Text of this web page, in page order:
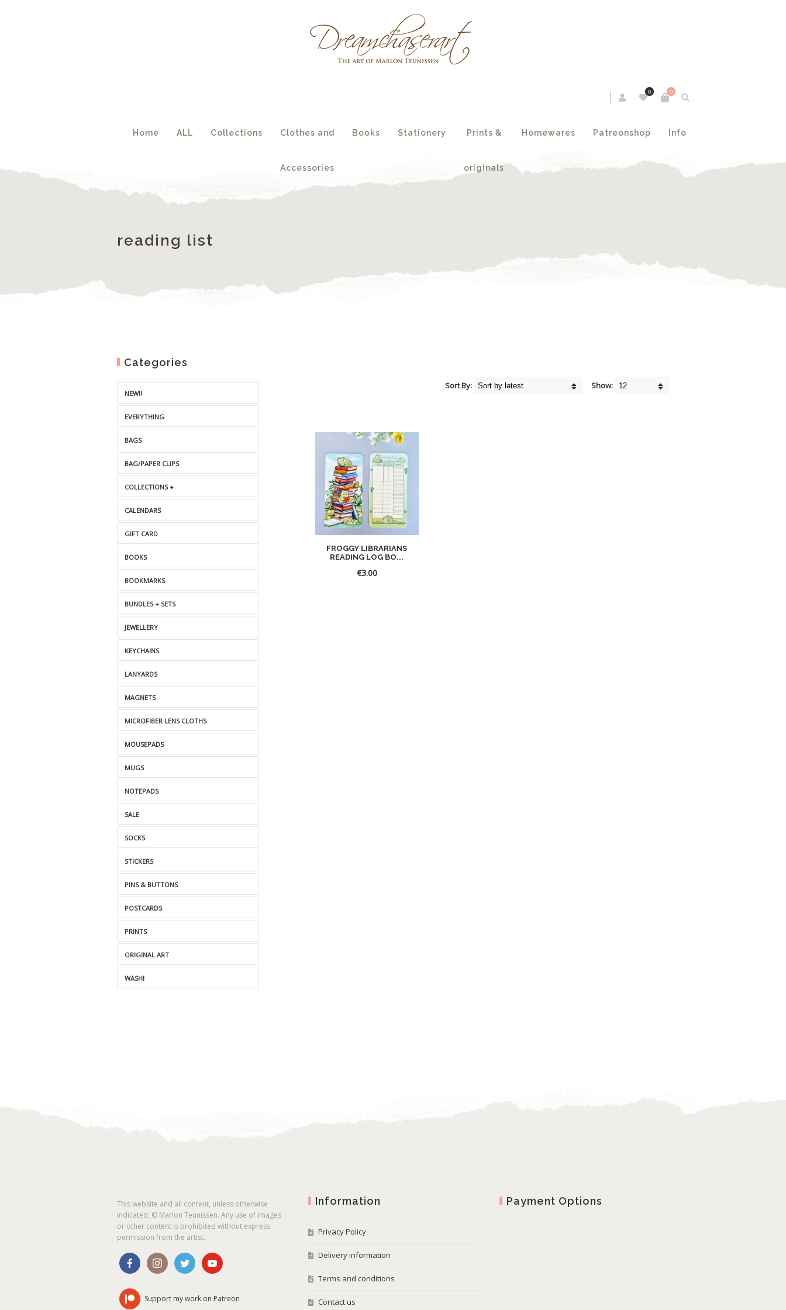
0
0
Home ALL Collections Clothes and
Accessories
Books Stationery Prints &
originals
Homewares Patreonshop Info
reading list
Show:
Sort By:
FROGGY LIBRARIANS
READING LOG BO...
€3.00
Categories
NEW!!
EVERYTHING
BAGS
BAG/PAPER CLIPS
COLLECTIONS +
CALENDARS
GIFT CARD
BOOKS
BOOKMARKS
BUNDLES + SETS
JEWELLERY
KEYCHAINS
LANYARDS
MAGNETS
MICROFIBER LENS CLOTHS
MOUSEPADS
MUGS
NOTEPADS
SALE
SOCKS
STICKERS
PINS & BUTTONS
POSTCARDS
PRINTS
ORIGINAL ART
WASHI
This website and all content, unless otherwise
indicated, © Marlon Teunissen. Any use of images
or other content is prohibited without express
permission from the artist.
Support my work on Patreon
Information
Privacy Policy
Delivery information
Terms and conditions
Contact us
Payment Options